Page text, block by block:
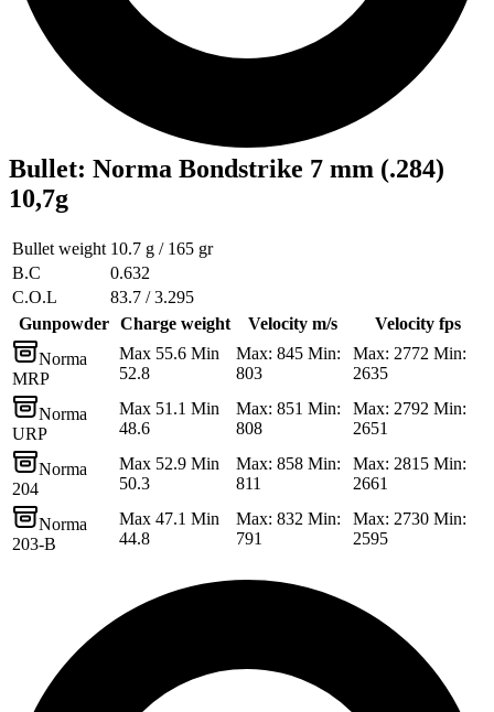
Bullet: Norma Bondstrike 7 mm (.284)
10,7g
Bullet weight 10.7 g / 165 gr
B.C
0.632
C.O.L
83.7 / 3.295
Gunpowder
Charge weight Velocity m/s
Velocity fps
Norma
MRP
Max 55.6 Min
52.8
Max: 845 Min:
803
Max: 2772 Min:
2635
Norma
URP
Max 51.1 Min
48.6
Max: 851 Min:
808
Max: 2792 Min:
2651
Norma
204
Max 52.9 Min
50.3
Max: 858 Min:
811
Max: 2815 Min:
2661
Norma
203-B
Max 47.1 Min
44.8
Max: 832 Min:
791
Max: 2730 Min:
2595